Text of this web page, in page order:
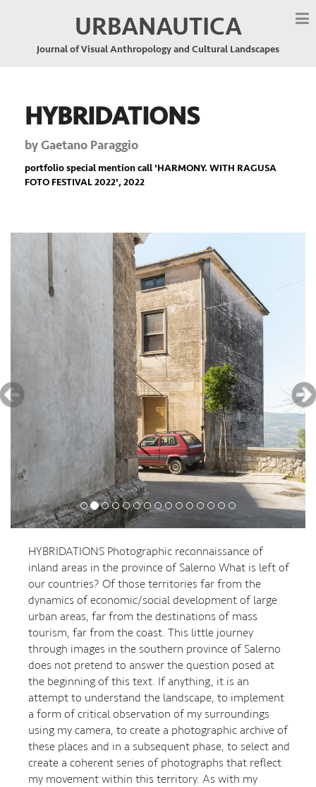
URBANAUTICA
Journal of Visual Anthropology and Cultural Landscapes
HYBRIDATIONS
byGaetano Paraggio
portfolio special mention call 'HARMONY. WITH RAGUSA
FOTO FESTIVAL 2022', 2022
Previous
HYBRIDATIONS Photographic reconnaissance of
inland areas in the province of Salerno What is left of
our countries? Of those territories far from the
dynamics of economic/social development of large
urban areas, far from the destinations of mass
tourism, far from the coast. This little journey
through images in the southern province of Salerno
does not pretend to answer the question posed at
the beginning of this text. If anything, it is an
attempt to understand the landscape, to implement
a form of critical observation of my surroundings
using my camera, to create a photographic archive of
these places and in a subsequent phase, to select and
create a coherent series of photographs that reflect
my movement within this territory. As with my